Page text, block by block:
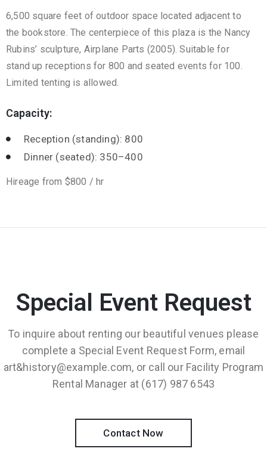
6,500 square feet of outdoor space located adjacent to
the bookstore. The centerpiece of this plaza is the Nancy
Rubins’ sculpture, Airplane Parts (2005). Suitable for
stand up receptions for 800 and seated events for 100.
Limited tenting is allowed.
Capacity:
Reception (standing): 800
Dinner (seated): 350–400
Hireage from $800 / hr
Special Event Request
To inquire about renting our beautiful venues please
complete a Special Event Request Form, email
art&history@example.com, or call our Facility Program
Rental Manager at (617) 987 6543
Contact Now